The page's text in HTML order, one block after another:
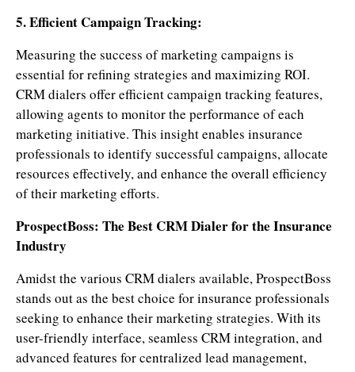
5. Efficient Campaign Tracking:
Measuring the success of marketing campaigns is
essential for refining strategies and maximizing ROI.
CRM dialers offer efficient campaign tracking features,
allowing agents to monitor the performance of each
marketing initiative. This insight enables insurance
professionals to identify successful campaigns, allocate
resources effectively, and enhance the overall efficiency
of their marketing efforts.
ProspectBoss: The Best CRM Dialer for the Insurance
Industry
Amidst the various CRM dialers available, ProspectBoss
stands out as the best choice for insurance professionals
seeking to enhance their marketing strategies. With its
user-friendly interface, seamless CRM integration, and
advanced features for centralized lead management,